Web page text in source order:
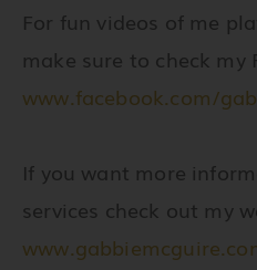
For fun videos of me
make sure to check my
www.facebook.com/
If you want more
services check out my